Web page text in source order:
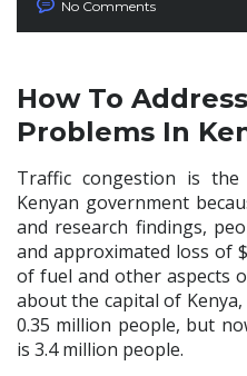
No Comments
How To
Problems In
Traffic congestion is
Kenyan government
and research findings,
and approximated loss of
of fuel and other aspects
about the capital of
0.35 million people, but
is 3.4 million people.